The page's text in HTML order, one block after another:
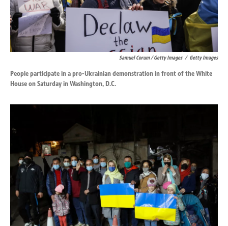
Samuel Corum / Getty Images / Getty Images
People participate in a pro-Ukrainian demonstration in front of the White
House on Saturday in Washington, D.C.